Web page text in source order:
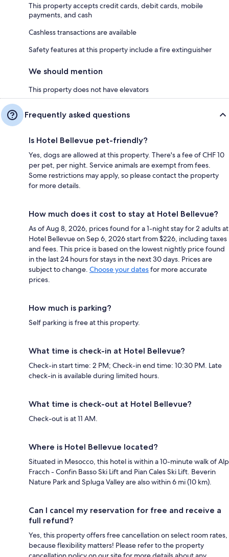
This property accepts credit cards, debit cards, mobile
payments, and cash
Cashless transactions are available
Safety features at this property include a fire extinguisher
We should mention
This property does not have elevators
Frequently asked questions
Is Hotel Bellevue pet-friendly?
Yes, dogs are allowed at this property. There's a fee of CHF 10
per pet, per night. Service animals are exempt from fees.
Some restrictions may apply, so please contact the property
for more details.
How much does it cost to stay at Hotel Bellevue?
As of Aug 8, 2026, prices found for a 1-night stay for 2 adults at
Hotel Bellevue on Sep 6, 2026 start from $226, including taxes
and fees. This price is based on the lowest nightly price found
in the last 24 hours for stays in the next 30 days. Prices are
subject to change. Choose your datesfor more accurate
prices.
How much is parking?
Self parking is free at this property.
What time is check-in at Hotel Bellevue?
Check-in start time: 2 PM; Check-in end time: 10:30 PM. Late
check-in is available during limited hours.
What time is check-out at Hotel Bellevue?
Check-out is at 11 AM.
Where is Hotel Bellevue located?
Situated in Mesocco, this hotel is within a 10-minute walk of Alp
Fracch - Confin Basso Ski Lift and Pian Cales Ski Lift. Beverin
Nature Park and Spluga Valley are also within 6 mi (10 km).
Can I cancel my reservation for free and receive a
full refund?
Yes, this property offers free cancellation on select room rates,
because flexibility matters! Please refer to the property